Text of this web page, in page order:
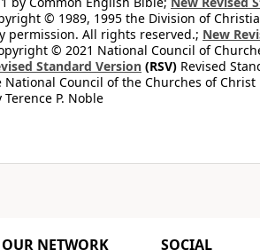
© 1989, 1995 the Division of
permission. All rights reserved.; New
© 2021 National Council of
Standard Version (RSV) Revised
Council of the Churches of
Terence P. Noble
OUR NETWORK SOCIAL